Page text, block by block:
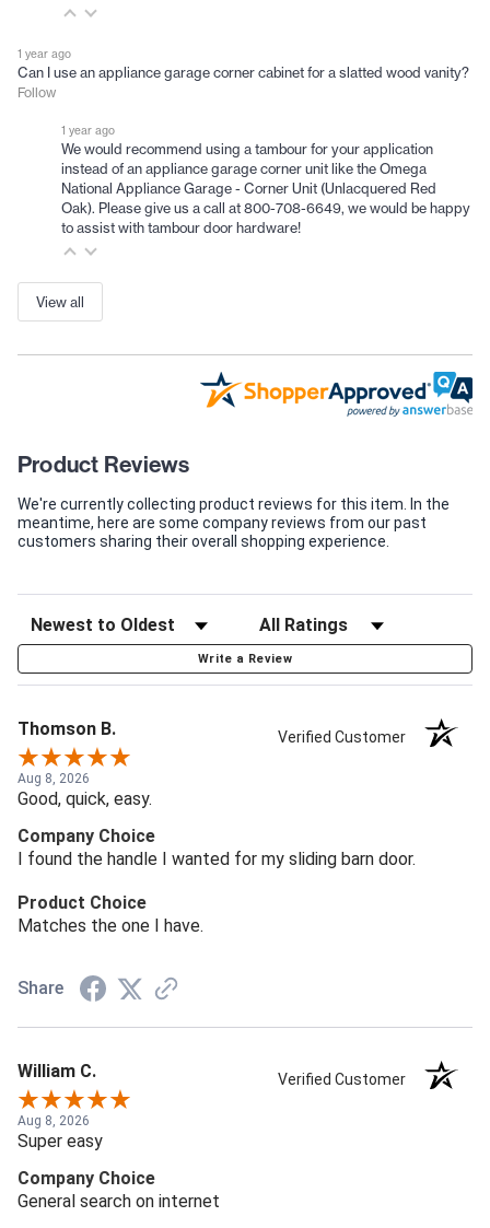
1 year ago
Can I use an appliance garage corner cabinet for a slatted wood vanity?
Follow
1 year ago
We would recommend using a tambour for your application
instead of an appliance garage corner unit like the Omega
National Appliance Garage - Corner Unit (Unlacquered Red
Oak). Please give us a call at 800-708-6649, we would be happy
to assist with tambour door hardware!
View all
Product Reviews
We're currently collecting product reviews for this item. In the
meantime, here are some company reviews from our past
customers sharing their overall shopping experience.
Write a Review
Thomson B. Verified Customer
Aug 8, 2026
Good, quick, easy.
Company Choice
I found the handle I wanted for my sliding barn door.
Product Choice
Matches the one I have.
Share
William C. Verified Customer
Aug 8, 2026
Super easy
Company Choice
General search on internet